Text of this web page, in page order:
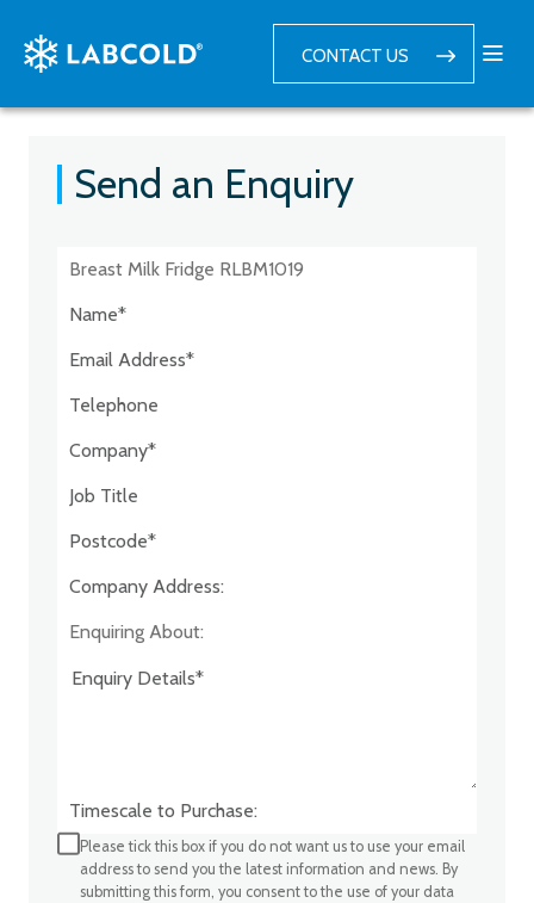
CONTACT US
Send an Enquiry
Postcode:*
Company Address:*
Enquiring About:
Timescale to Purchase:
Please tick this box if you do not want us to use your email
address to send you the latest information and news. By
submitting this form, you consent to the use of your data